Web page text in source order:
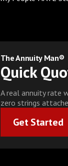
The Annuity Man®
Quick
A real annuity rate
zero strings
Get Started